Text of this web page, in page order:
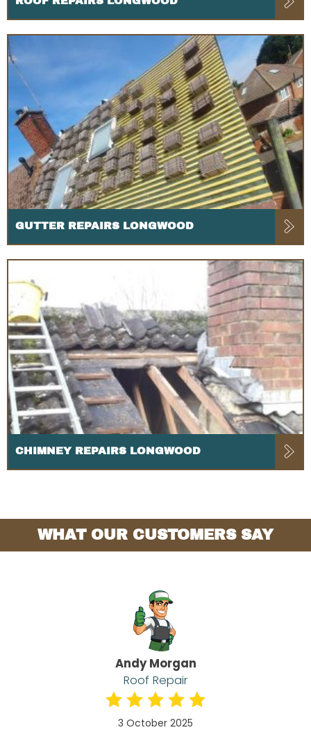
GUTTER REPAIRS LONGWOOD
CHIMNEY REPAIRS LONGWOOD
WHAT OUR CUSTOMERS SAY
Andy Morgan
Roof Repair
3 October 2025